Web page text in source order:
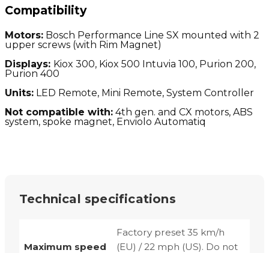
Compatibility
Motors: Bosch Performance Line SX mounted with 2
upper screws (with Rim Magnet)
Displays: Kiox 300, Kiox 500 Intuvia 100, Purion 200,
Purion 400
Units: LED Remote, Mini Remote, System Controller
Not compatible with: 4th gen. and CX motors, ABS
system, spoke magnet, Enviolo Automatiq
Technical specifications
Maximum speed
Factory preset 35 km/h
(EU) / 22 mph (US). Do not